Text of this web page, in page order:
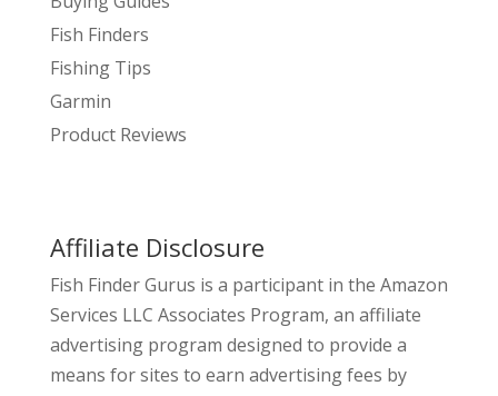
Fish Finders
Fishing Tips
Garmin
Product Reviews
Affiliate Disclosure
Fish Finder Gurus is a participant in the Amazon
Services LLC Associates Program, an affiliate
advertising program designed to provide a
means for sites to earn advertising fees by